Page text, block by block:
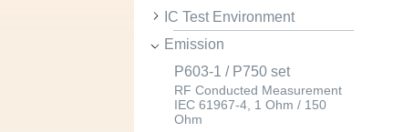
IC Test Environment
Emission
P603-1 / P750 set
RF Conducted Measurement
IEC 61967-4, 1 Ohm / 150
Ohm